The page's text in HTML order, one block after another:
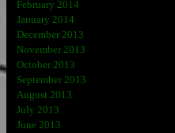
February 2014
January 2014
December 2013
November 2013
October 2013
September 2013
August 2013
July 2013
June 2013